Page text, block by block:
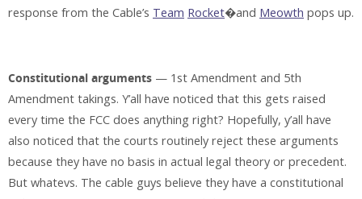
response from the Cable’s Team Rocket�and Meowth pops up.
Constitutional arguments — 1st Amendment and 5th
Amendment takings. Y’all have noticed that this gets raised
every time the FCC does anything right? Hopefully, y’all have
also noticed that the courts routinely reject these arguments
because they have no basis in actual legal theory or precedent.
But whatevs. The cable guys believe they have a constitutional